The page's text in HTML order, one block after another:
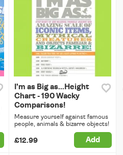
I'm as Big as...Height
Chart - 190 Wacky
Comparisons!
Measure yourself against famous
people, animals & bizarre objects!
£12.99 Add